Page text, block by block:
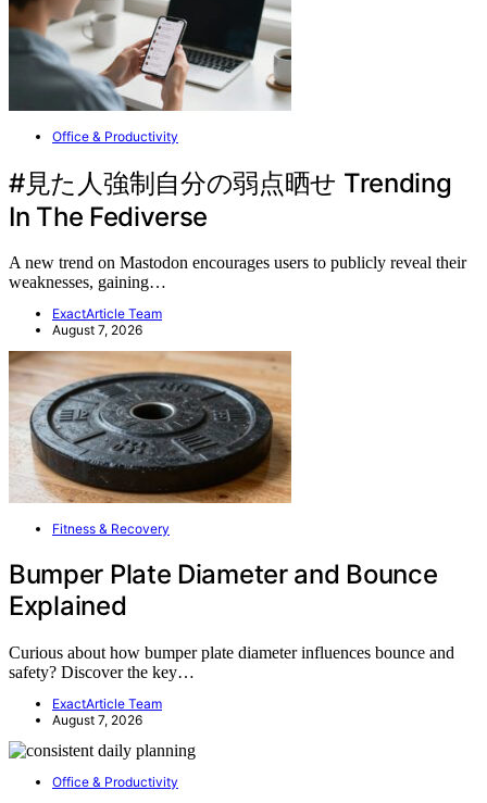
Office & Productivity
#見た人強制自分の弱点晒せ Trending
In The Fediverse
A new trend on Mastodon encourages users to publicly reveal their
weaknesses, gaining…
ExactArticle Team
August 7, 2026
Fitness & Recovery
Bumper Plate Diameter and Bounce
Explained
Curious about how bumper plate diameter influences bounce and
safety? Discover the key…
ExactArticle Team
August 7, 2026
Office & Productivity